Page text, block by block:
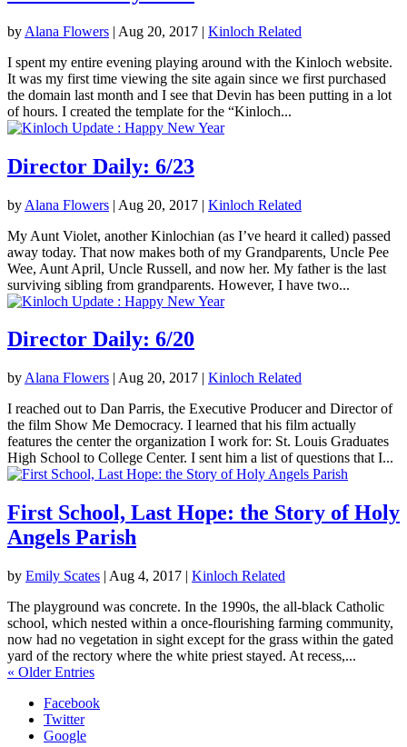
by Alana Flowers | Aug 20, 2017 | Kinloch Related
I spent my entire evening playing around with the Kinloch website.
It was my first time viewing the site again since we first purchased
the domain last month and I see that Devin has been putting in a lot
of hours. I created the template for the “Kinloch...
Director Daily: 6/23
by Alana Flowers | Aug 20, 2017 | Kinloch Related
My Aunt Violet, another Kinlochian (as I’ve heard it called) passed
away today. That now makes both of my Grandparents, Uncle Pee
Wee, Aunt April, Uncle Russell, and now her. My father is the last
surviving sibling from grandparents. However, I have two...
Director Daily: 6/20
by Alana Flowers | Aug 20, 2017 | Kinloch Related
I reached out to Dan Parris, the Executive Producer and Director of
the film Show Me Democracy. I learned that his film actually
features the center the organization I work for: St. Louis Graduates
High School to College Center. I sent him a list of questions that I...
First School, Last Hope: the Story of Holy
Angels Parish
by Emily Scates | Aug 4, 2017 | Kinloch Related
The playground was concrete. In the 1990s, the all-black Catholic
school, which nested within a once-flourishing farming community,
now had no vegetation in sight except for the grass within the gated
yard of the rectory where the white priest stayed. At recess,...
« Older Entries
Facebook
Twitter
Google